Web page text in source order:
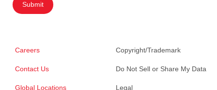
Submit
Careers
Contact Us
Global Locations
Copyright/Trademark
Do Not Sell or Share My Data
Legal